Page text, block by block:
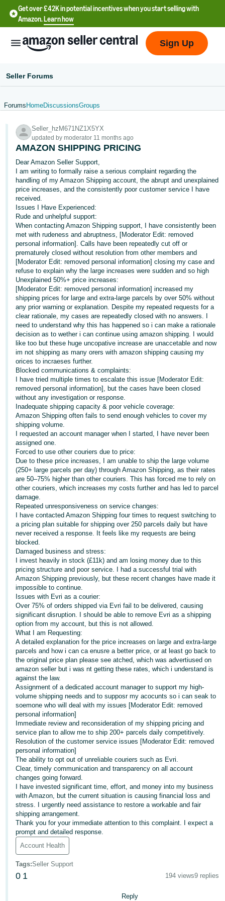
Get over £42K in potential incentives when you start selling with
Amazon.Learn how
English
文
-
CN
中
文
-
TW
Deutsch
- DE
Français
- FR
Italiano
- IT
日
本
語
-
JP
English
- GB
Español
- ES
हिंदी
- IN
한
국
어
-
KR
Português
- BR
தமிழ்
- IN
ไทย
- TH
Tiếng
Việt -
VN
Log
In
Sign
Up
Sign Up
Seller Forums
Forums HomeDiscussionsGroups
Seller_hzM671NZ1X5YX
updated by moderator 11 months ago
AMAZON SHIPPING PRICING
Dear Amazon Seller Support,
I am writing to formally raise a serious complaint regarding the
handling of my Amazon Shipping account, the abrupt and unexplained
price increases, and the consistently poor customer service I have
received.
Issues I Have Experienced:
Rude and unhelpful support:
When contacting Amazon Shipping support, I have consistently been
met with rudeness and abruptness, [Moderator Edit: removed
personal information]. Calls have been repeatedly cut off or
prematurely closed without resolution from other members and
[Moderator Edit: removed personal information] closing my case and
refuse to explain why the large increases were sudden and so high
Unexplained 50%+ price increases:
[Moderator Edit: removed personal information] increased my
shipping prices for large and extra-large parcels by over 50% without
any prior warning or explanation. Despite my repeated requests for a
clear rationale, my cases are repeatedly closed with no answers. I
need to understand why this has happened so i can make a rationale
decision as to wether i can continue using amazon shipping. I would
like too but these huge uncopative increase are unaccetable and now
im not shipping as many orers with amazon shipping causing my
orices to incraeses further.
Blocked communications & complaints:
I have tried multiple times to escalate this issue [Moderator Edit:
removed personal information], but the cases have been closed
without any investigation or response.
Inadequate shipping capacity & poor vehicle coverage:
Amazon Shipping often fails to send enough vehicles to cover my
shipping volume.
I requested an account manager when I started, I have never been
assigned one.
Forced to use other couriers due to price:
Due to these price increases, I am unable to ship the large volume
(250+ large parcels per day) through Amazon Shipping, as their rates
are 50–75% higher than other couriers. This has forced me to rely on
other couriers, which increases my costs further and has led to parcel
damage.
Repeated unresponsiveness on service changes:
I have contacted Amazon Shipping four times to request switching to
a pricing plan suitable for shipping over 250 parcels daily but have
never received a response. It feels like my requests are being
blocked.
Damaged business and stress:
I invest heavily in stock (£11k) and am losing money due to this
pricing structure and poor service. I had a successful trial with
Amazon Shipping previously, but these recent changes have made it
impossible to continue.
Issues with Evri as a courier:
Over 75% of orders shipped via Evri fail to be delivered, causing
significant disruption. I should be able to remove Evri as a shipping
option from my account, but this is not allowed.
What I am Requesting:
A detailed explanation for the price increases on large and extra-large
parcels and how i can ca enusre a better price, or at least go back to
the original price plan please see atched, which was advertiused on
amazon seller but i was nt getting these rates, which i understand is
against the law.
Assignment of a dedicated account manager to support my high-
volume shipping needs and to supposr my acocunts so i can seak to
soemone who will deal with my issues [Moderator Edit: removed
personal information]
Immediate review and reconsideration of my shipping pricing and
service plan to allow me to ship 200+ parcels daily competitively.
Resolution of the customer service issues [Moderator Edit: removed
personal information]
The ability to opt out of unreliable couriers such as Evri.
Clear, timely communication and transparency on all account
changes going forward.
I have invested significant time, effort, and money into my business
with Amazon, but the current situation is causing financial loss and
stress. I urgently need assistance to restore a workable and fair
shipping arrangement.
Thank you for your immediate attention to this complaint. I expect a
prompt and detailed response.
Account Health
Tags:Seller Support
0 1 194 views9 replies
Reply